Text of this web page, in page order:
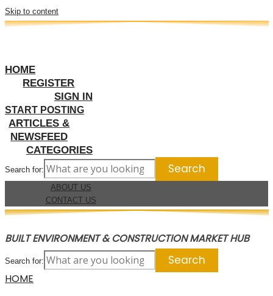
Skip to content
HOME
REGISTER
SIGN IN
START POSTING
ARTICLES &
NEWSFEED
CATEGORIES
Search for:
ABOUT US
CONTACT US
BUILT ENVIRONMENT & CONSTRUCTION MARKET HUB
Search for:
HOME